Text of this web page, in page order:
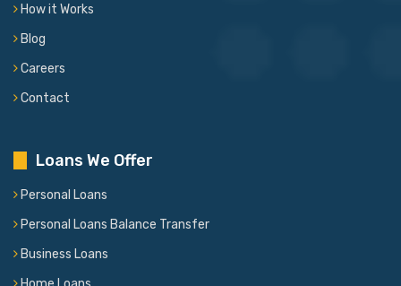
How it Works
Blog
Careers
Contact
Loans We Offer
Personal Loans
Personal Loans Balance Transfer
Business Loans